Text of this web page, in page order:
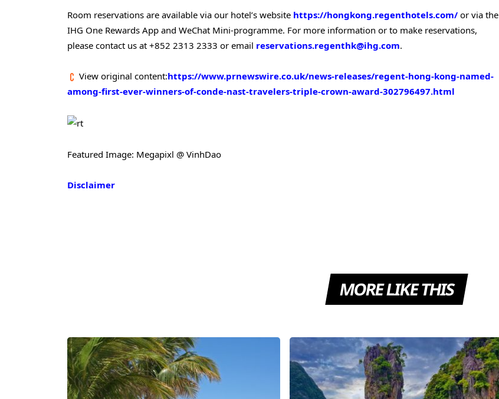
Room reservations are available via our hotel’s website https://hongkong.regenthotels.com/ or via the
IHG One Rewards App and WeChat Mini-programme. For more information or to make reservations,
please contact us at +852 2313 2333 or email reservations.regenthk@ihg.com.
View original content:https://www.prnewswire.co.uk/news-releases/regent-hong-kong-named-
among-first-ever-winners-of-conde-nast-travelers-triple-crown-award-302796497.html
Featured Image: Megapixl @ VinhDao
Disclaimer
MORE LIKE THIS